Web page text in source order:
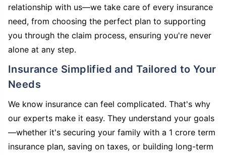
relationship with us—we take care of every insurance
need, from choosing the perfect plan to supporting
you through the claim process, ensuring you're never
alone at any step.
Insurance Simplified and Tailored to Your
Needs
We know insurance can feel complicated. That's why
our experts make it easy. They understand your goals
—whether it's securing your family with a 1 crore term
insurance plan, saving on taxes, or building long-term